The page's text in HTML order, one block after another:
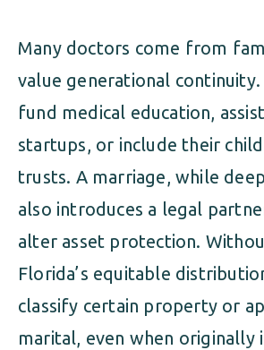
Many doctors come from
value generational
fund medical education,
startups, or include their
trusts. A marriage, while
also introduces a legal
alter asset protection.
Florida’s equitable
classify certain property or
marital, even when originally